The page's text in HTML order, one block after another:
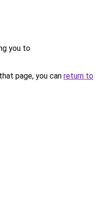
you to
page, you can return to